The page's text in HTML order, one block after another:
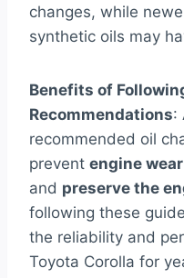
changes, while
synthetic oils may
Benefits of
Recommendations:
recommended oil
prevent engine wear
and preserve the
following these
the reliability and
Toyota Corolla for